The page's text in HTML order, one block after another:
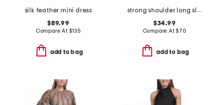
silk feather mini dress
$89.99
Compare At $135
add to bag
strong shoulder long sleeve modern midi dress
$34.99
Compare At$70
add to bag